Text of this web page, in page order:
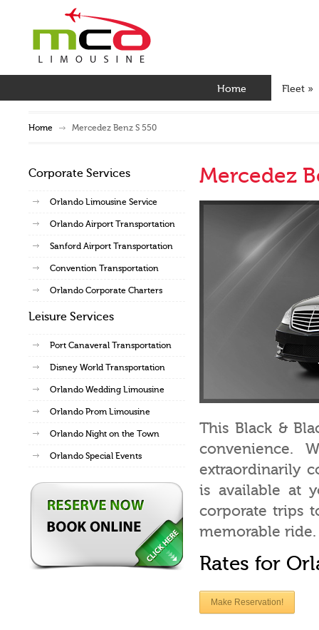
Home Fleet »
Home Mercedez Benz S 550
Corporate Services
Orlando Limousine Service
Orlando Airport Transportation
Sanford Airport Transportation
Convention Transportation
Orlando Corporate Charters
Leisure Services
Port Canaveral Transportation
Disney World Transportation
Orlando Wedding Limousine
Orlando Prom Limousine
Orlando Night on the Town
Orlando Special Events
Mercedez
This Black &
convenience.
extraordinarily
is available at
corporate trips
memorable ride.
Rates for
Make Reservation!